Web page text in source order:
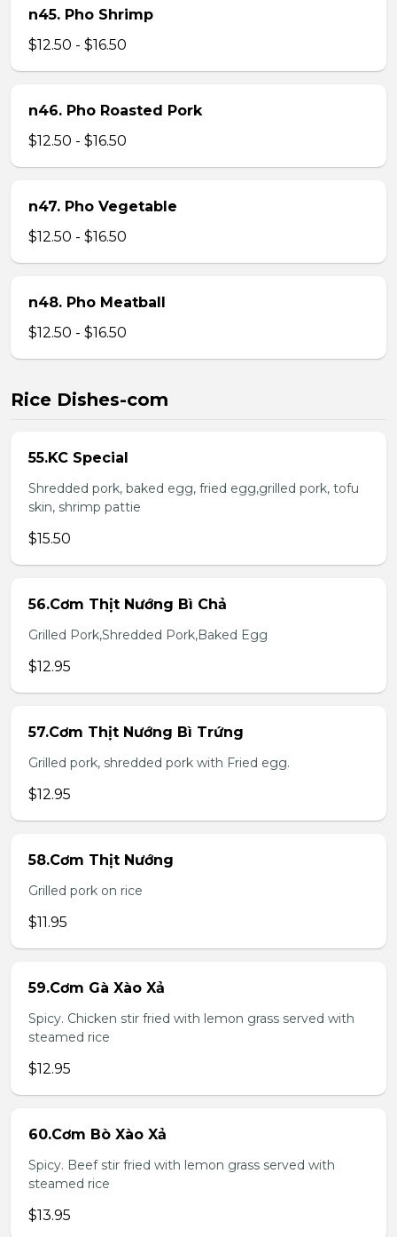
n45. Pho Shrimp
$12.50 - $16.50
n46. Pho Roasted Pork
$12.50 - $16.50
n47. Pho Vegetable
$12.50 - $16.50
n48. Pho Meatball
$12.50 - $16.50
Rice Dishes-com
55.KC Special
Shredded pork, baked egg, fried egg,grilled pork, tofu
skin, shrimp pattie
$15.50
56.Cơm Thịt Nướng Bì Chả
Grilled Pork,Shredded Pork,Baked Egg
$12.95
57.Cơm Thịt Nướng Bì Trứng
Grilled pork, shredded pork with Fried egg.
$12.95
58.Cơm Thịt Nướng
Grilled pork on rice
$11.95
59.Cơm Gà Xào Xả
Spicy. Chicken stir fried with lemon grass served with
steamed rice
$12.95
60.Cơm Bò Xào Xả
Spicy. Beef stir fried with lemon grass served with
steamed rice
$13.95